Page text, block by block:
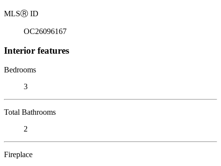
MLSⓇ ID
OC26096167
Interior features
Bedrooms
3
Total Bathrooms
2
Fireplace